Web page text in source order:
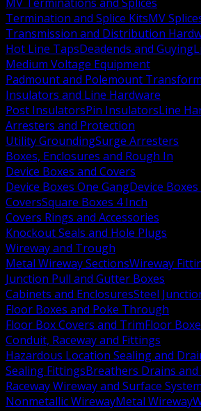
Termination and Splice KitsMV
Transmission and Distribution
Hot Line TapsDeadends and Guying
Medium Voltage Equipment
Padmount and Polemount
Insulators and Line Hardware
Post InsulatorsPin InsulatorsLine
Arresters and Protection
Utility GroundingSurge Arresters
Boxes, Enclosures and Rough In
Device Boxes and Covers
Device Boxes One GangDevice
CoversSquare Boxes 4 Inch
Covers Rings and Accessories
Knockout Seals and Hole Plugs
Wireway and Trough
Metal Wireway SectionsWireway
Junction Pull and Gutter Boxes
Cabinets and EnclosuresSteel
Floor Boxes and Poke Through
Floor Box Covers and TrimFloor
Conduit, Raceway and Fittings
Hazardous Location Sealing and
Sealing FittingsBreathers Drains and
Raceway Wireway and Surface
Nonmetallic WirewayMetal Wireway